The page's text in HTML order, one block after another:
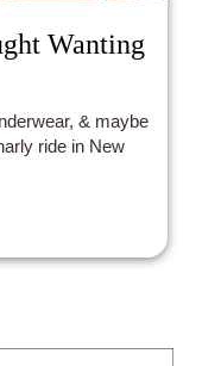
Wanting
& maybe
ride in New